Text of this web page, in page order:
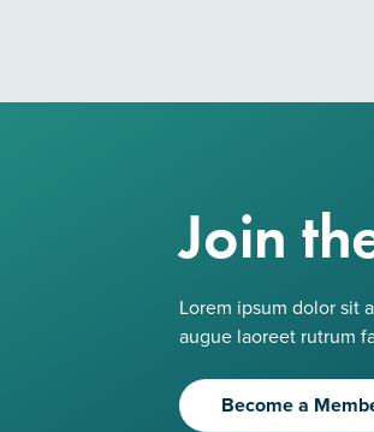
Join
Lorem ipsum dolor sit
augue laoreet rutrum
Become a